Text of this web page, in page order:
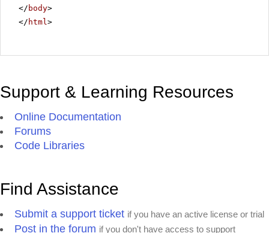
</ body>
</ html>
Support & Learning Resources
Online Documentation
Forums
Code Libraries
Find Assistance
Submit a support ticket if you have an active license or trial
Post in the forum if you don't have access to support